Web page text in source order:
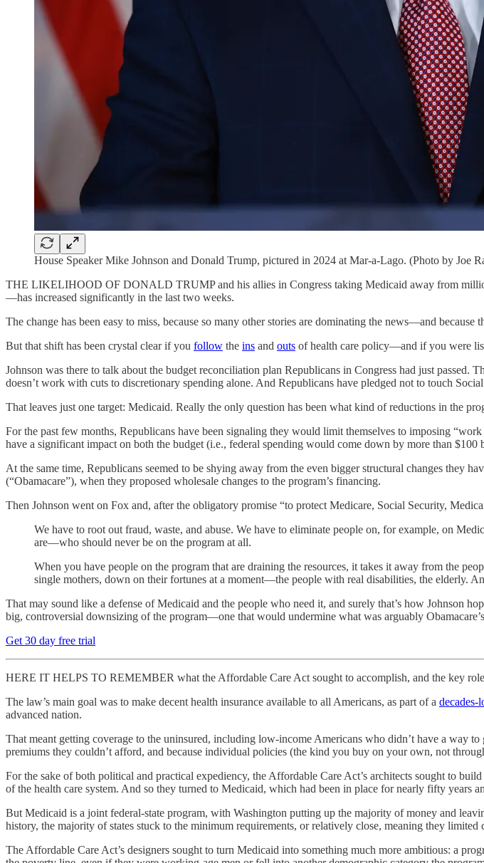
House Speaker Mike Johnson and Donald Trump, pictured in 2024 at Mar-a-Lago. (Photo by Joe
THE LIKELIHOOD OF DONALD TRUMP and his allies in Congress taking Medicaid away from
—has increased significantly in the last two weeks.
The change has been easy to miss, because so many other stories are dominating the news—and
But that shift has been crystal clear if you follow the ins and outs of health care policy—and if you were
Johnson was there to talk about the budget reconciliation plan Republicans in Congress had just
doesn’t work with cuts to discretionary spending alone. And Republicans have pledged not to touch
That leaves just one target: Medicaid. Really the only question has been what kind of reductions in the
For the past few months, Republicans have been signaling they would limit themselves to imposing
have a significant impact on both the budget (i.e., federal spending would come down by more than
At the same time, Republicans seemed to be shying away from the even bigger structural changes they
(“Obamacare”), when they proposed wholesale changes to the program’s financing.
Then Johnson went on Fox and, after the obligatory promise “to protect Medicare, Social Security,
We have to root out fraud, waste, and abuse. We have to eliminate people on, for example, on
are—who should never be on the program at all.
When you have people on the program that are draining the resources, it takes it away from the
single mothers, down on their fortunes at a moment—the people with real disabilities, the elderly.
That may sound like a defense of Medicaid and the people who need it, and surely that’s how Johnson
big, controversial downsizing of the program—one that would undermine what was arguably
Get 30 day free trial
HERE IT HELPS TO REMEMBER what the Affordable Care Act sought to accomplish, and the key
The law’s main goal was to make decent health insurance available to all Americans, as part of a decades-
advanced nation.
That meant getting coverage to the uninsured, including low-income Americans who didn’t have a way
premiums they couldn’t afford, and because individual policies (the kind you buy on your own, not
For the sake of both political and practical expediency, the Affordable Care Act’s architects sought to
of the health care system. And so they turned to Medicaid, which had been in place for nearly fifty years
But Medicaid is a joint federal-state program, with Washington putting up the majority of money and
history, the majority of states stuck to the minimum requirements, or relatively close, meaning they
The Affordable Care Act’s designers sought to turn Medicaid into something much more ambitious: a